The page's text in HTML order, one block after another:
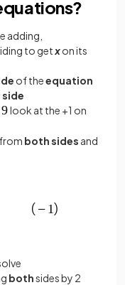
adding,
to getxon its
of theequation
look at the +1 on
both sides and
bothsides by 2